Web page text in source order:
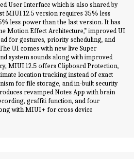
User Interface which is also shared by
MIUI 12.5 version requires 35% less
less power than the last version. It has
Motion Effect Architecture,” improved UI
for gestures, priority scheduling, and
UI comes with new live Super
system sounds along with improved
MIUI 12.5 offers Clipboard Protection,
location tracking instead of exact
for file storage, and in-built security
revamped Notes App with brain
graffiti function, and four
with MIUI+ for cross device